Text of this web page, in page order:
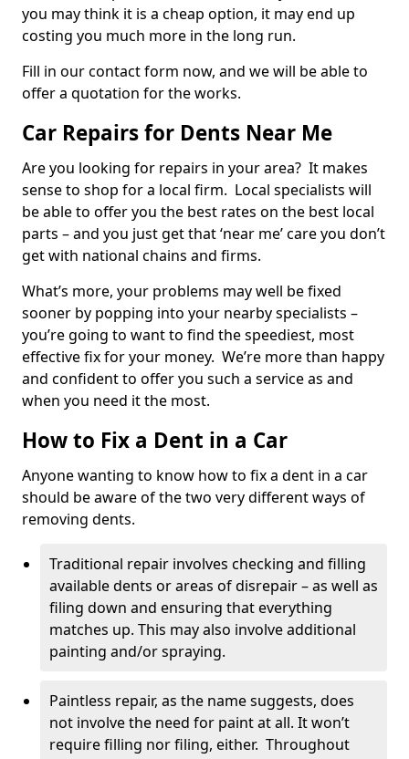
you may think it is a cheap option, it may end up
costing you much more in the long run.
Fill in our contact form now, and we will be able to
offer a quotation for the works.
Car Repairs for Dents Near Me
Are you looking for repairs in your area? It makes
sense to shop for a local firm. Local specialists will
be able to offer you the best rates on the best local
parts – and you just get that ‘near me’ care you don’t
get with national chains and firms.
What’s more, your problems may well be fixed
sooner by popping into your nearby specialists –
you’re going to want to find the speediest, most
effective fix for your money. We’re more than happy
and confident to offer you such a service as and
when you need it the most.
How to Fix a Dent in a Car
Anyone wanting to know how to fix a dent in a car
should be aware of the two very different ways of
removing dents.
Traditional repair involves checking and filling
available dents or areas of disrepair – as well as
filing down and ensuring that everything
matches up. This may also involve additional
painting and/or spraying.
Paintless repair, as the name suggests, does
not involve the need for paint at all. It won’t
require filling nor filing, either. Throughout